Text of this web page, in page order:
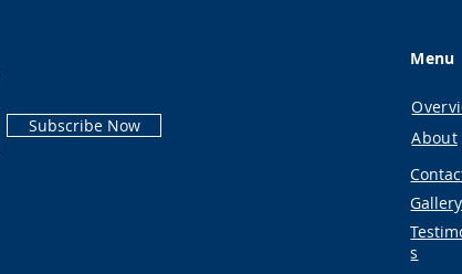
Subscribe Now
Menu
About
Gallery
s